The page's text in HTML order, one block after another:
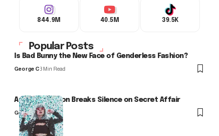
844.9M 40.5M 39.5K
Popular Posts
Is Bad Bunny the New Face of Genderless Fashion?
George C3 Min Read
Arlo Kensington Breaks Silence on Secret Affair
George C